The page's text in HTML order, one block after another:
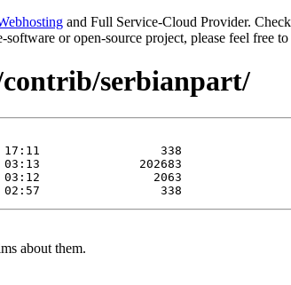
and Full Service-Cloud Provider.
or open-source project, please feel free
contrib/serbianpart/
about them.